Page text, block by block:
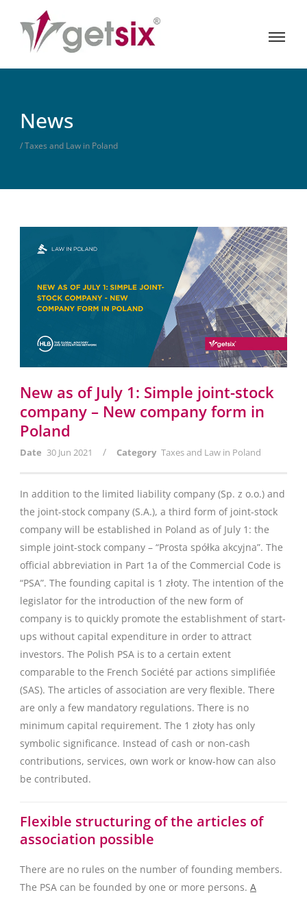
News
/ Taxes and Law in Poland
New as of July 1: Simple joint-stock
company – New company form in
Poland
Date 30 Jun 2021 / Category Taxes and Law in Poland
In addition to the limited liability company (Sp. z o.o.) and
the joint-stock company (S.A.), a third form of joint-stock
company will be established in Poland as of July 1: the
simple joint-stock company – “Prosta spółka akcyjna”. The
official abbreviation in Part 1a of the Commercial Code is
“PSA”. The founding capital is 1 złoty. The intention of the
legislator for the introduction of the new form of
company is to quickly promote the establishment of start-
ups without capital expenditure in order to attract
investors. The Polish PSA is to a certain extent
comparable to the French Société par actions simplifiée
(SAS). The articles of association are very flexible. There
are only a few mandatory regulations. There is no
minimum capital requirement. The 1 złoty has only
symbolic significance. Instead of cash or non-cash
contributions, services, own work or know-how can also
be contributed.
Flexible structuring of the articles of
association possible
There are no rules on the number of founding members.
The PSA can be founded by one or more persons. A